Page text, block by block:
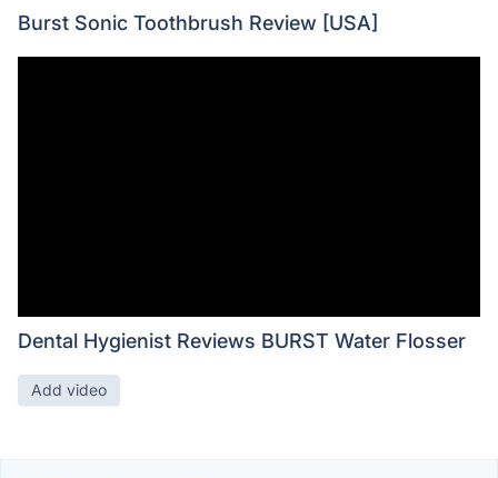
Burst Sonic Toothbrush Review [USA]
Dental Hygienist Reviews BURST Water Flosser
Add video